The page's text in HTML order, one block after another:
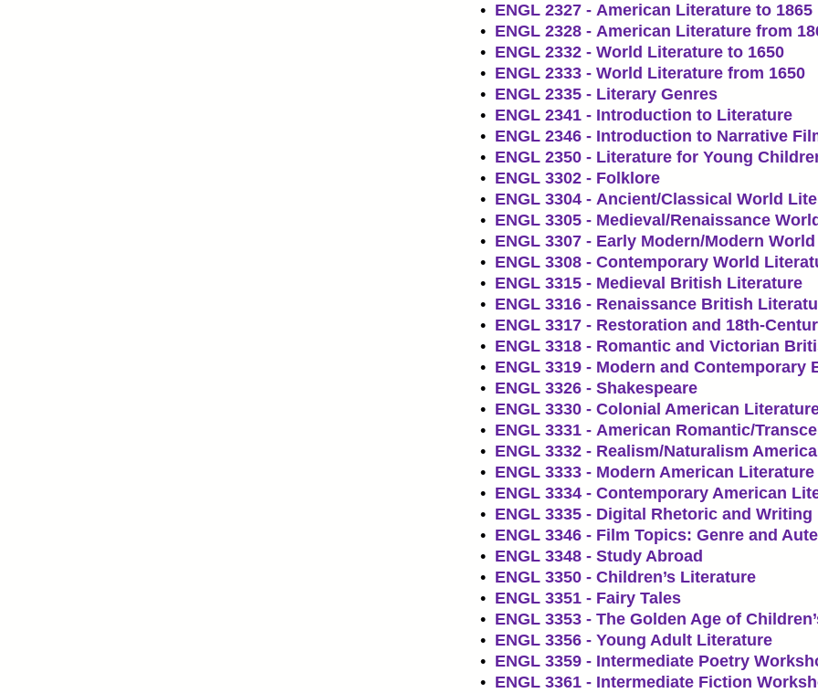
• ENGL 2327 - American Literature to 1865
• ENGL 2328 - American Literature from
• ENGL 2332 - World Literature to 1650
• ENGL 2333 - World Literature from 1650
• ENGL 2335 - Literary Genres
• ENGL 2341 - Introduction to Literature
• ENGL 2346 - Introduction to Narrative
• ENGL 2350 - Literature for Young
• ENGL 3302 - Folklore
• ENGL 3304 - Ancient/Classical World
• ENGL 3305 - Medieval/Renaissance
• ENGL 3307 - Early Modern/Modern
• ENGL 3308 - Contemporary World
• ENGL 3315 - Medieval British Literature
• ENGL 3316 - Renaissance British
• ENGL 3317 - Restoration and 18th-
• ENGL 3318 - Romantic and Victorian
• ENGL 3319 - Modern and Contemporary
• ENGL 3326 - Shakespeare
• ENGL 3330 - Colonial American
• ENGL 3331 - American Romantic/
• ENGL 3332 - Realism/Naturalism
• ENGL 3333 - Modern American Literature
• ENGL 3334 - Contemporary American
• ENGL 3335 - Digital Rhetoric and Writing
• ENGL 3346 - Film Topics: Genre and
• ENGL 3348 - Study Abroad
• ENGL 3350 - Children’s Literature
• ENGL 3351 - Fairy Tales
• ENGL 3353 - The Golden Age of
• ENGL 3356 - Young Adult Literature
• ENGL 3359 - Intermediate Poetry
• ENGL 3361 - Intermediate Fiction